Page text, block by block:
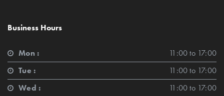
Business Hours
Mon :
11:00 to 17:00
Tue :
11:00 to 17:00
Wed :
11:00 to 17:00